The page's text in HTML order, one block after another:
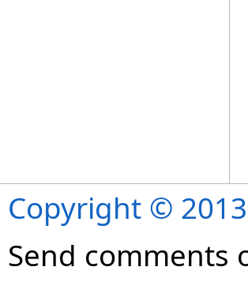
Copyright ©
Send